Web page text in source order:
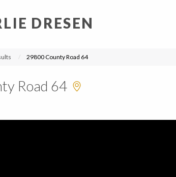
DRESEN
29800 County Road 64
Road 64